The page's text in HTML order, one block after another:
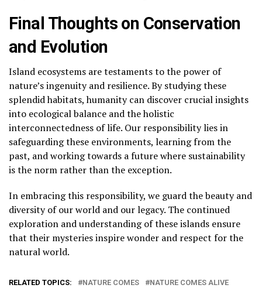
Final Thoughts on Conservation
and Evolution
Island ecosystems are testaments to the power of
nature’s ingenuity and resilience. By studying these
splendid habitats, humanity can discover crucial insights
into ecological balance and the holistic
interconnectedness of life. Our responsibility lies in
safeguarding these environments, learning from the
past, and working towards a future where sustainability
is the norm rather than the exception.
In embracing this responsibility, we guard the beauty and
diversity of our world and our legacy. The continued
exploration and understanding of these islands ensure
that their mysteries inspire wonder and respect for the
natural world.
RELATED TOPICS: NATURE COMES NATURE COMES ALIVE